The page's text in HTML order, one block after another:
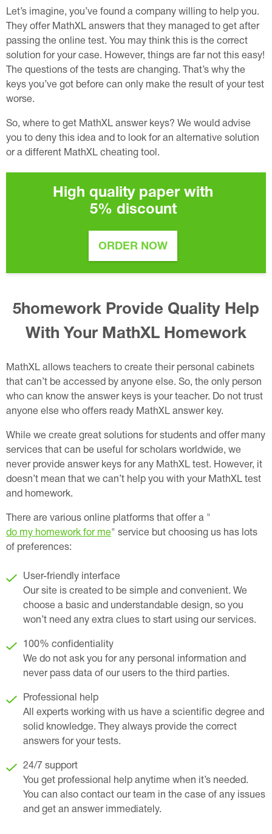
Let’s imagine, you’ve found a company willing to help you.
They offer MathXL answers that they managed to get after
passing the online test. You may think this is the correct
solution for your case. However, things are far not this easy!
The questions of the tests are changing. That’s why the
keys you’ve got before can only make the result of your test
worse.
So, where to get MathXL answer keys? We would advise
you to deny this idea and to look for an alternative solution
or a different MathXL cheating tool.
High quality paper with
5% discount
ORDER NOW
5homework Provide Quality Help
With Your MathXL Homework
MathXL allows teachers to create their personal cabinets
that can’t be accessed by anyone else. So, the only person
who can know the answer keys is your teacher. Do not trust
anyone else who offers ready MathXL answer key.
While we create great solutions for students and offer many
services that can be useful for scholars worldwide, we
never provide answer keys for any MathXL test. However, it
doesn’t mean that we can’t help you with your MathXL test
and homework.
There are various online platforms that offer a "
do my homework for me" service but choosing us has lots
of preferences:
User-friendly interface
Our site is created to be simple and convenient. We
choose a basic and understandable design, so you
won’t need any extra clues to start using our services.
100% confidentiality
We do not ask you for any personal information and
never pass data of our users to the third parties.
Professional help
All experts working with us have a scientific degree and
solid knowledge. They always provide the correct
answers for your tests.
24/7 support
You get professional help anytime when it’s needed.
You can also contact our team in the case of any issues
and get an answer immediately.